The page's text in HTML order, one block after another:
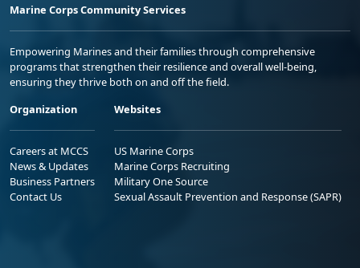
Marine Corps Community Services
Empowering Marines and their families through comprehensive
programs that strengthen their resilience and overall well-being,
ensuring they thrive both on and off the field.
Organization
Careers at MCCS
News & Updates
Business Partners
Contact Us
Websites
US Marine Corps
Marine Corps Recruiting
Military One Source
Sexual Assault Prevention and Response (SAPR)